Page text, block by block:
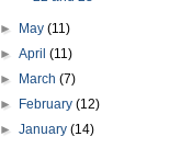
► May(11)
►April(11)
► March(7)
► February(12)
►January(14)